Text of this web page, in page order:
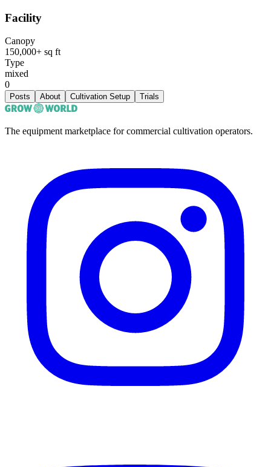
Facility
Canopy
150,000+ sq ft
Type
mixed
0
Posts About Cultivation Setup Trials
The equipment marketplace for commercial cultivation operators.